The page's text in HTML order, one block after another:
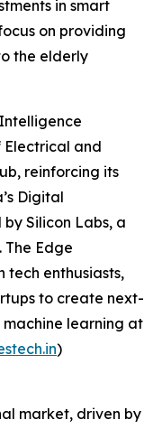
in smart
on providing
the elderly
Electrical and
reinforcing its
Digital
Silicon Labs, a
The Edge
tech enthusiasts,
to create next-
learning at
)
market, driven by